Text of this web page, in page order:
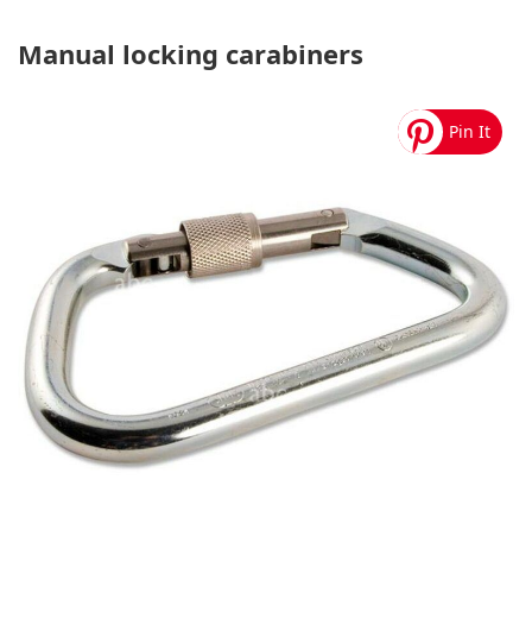
Manual locking carabiners